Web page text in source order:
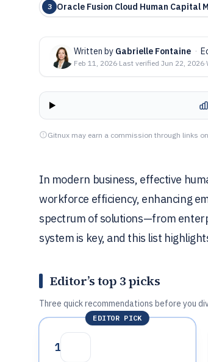
3 Oracle Fusion Cloud Human Capital
Written by Gabrielle Fontaine ·
Feb 11, 2026·Last verified Jun 22, 2026·
Gitnux may earn a commission through links
In modern business, effective
workforce efficiency, enhancing
spectrum of solutions—from
system is key, and this list
Editor’s top 3 picks
Three quick recommendations before you
EDITOR PICK
1